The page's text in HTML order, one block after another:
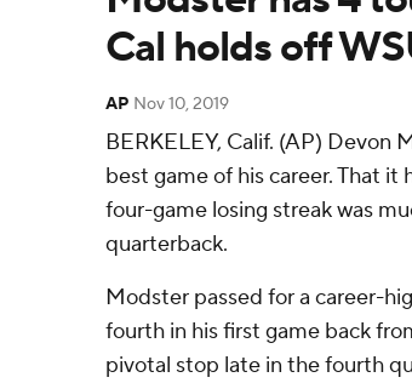
Cal holds off
AP Nov 10, 2019
BERKELEY, Calif. (AP)
best game of his career. That
four-game losing streak was
quarterback.
Modster passed for a career-
fourth in his first game back
pivotal stop late in the fourth